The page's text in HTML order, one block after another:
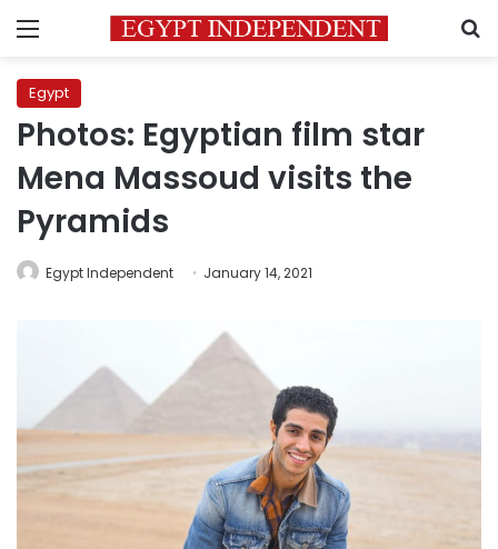
Menu
Egypt
Photos: Egyptian film star
Mena Massoud visits the
Pyramids
Egypt Independent January 14, 2021